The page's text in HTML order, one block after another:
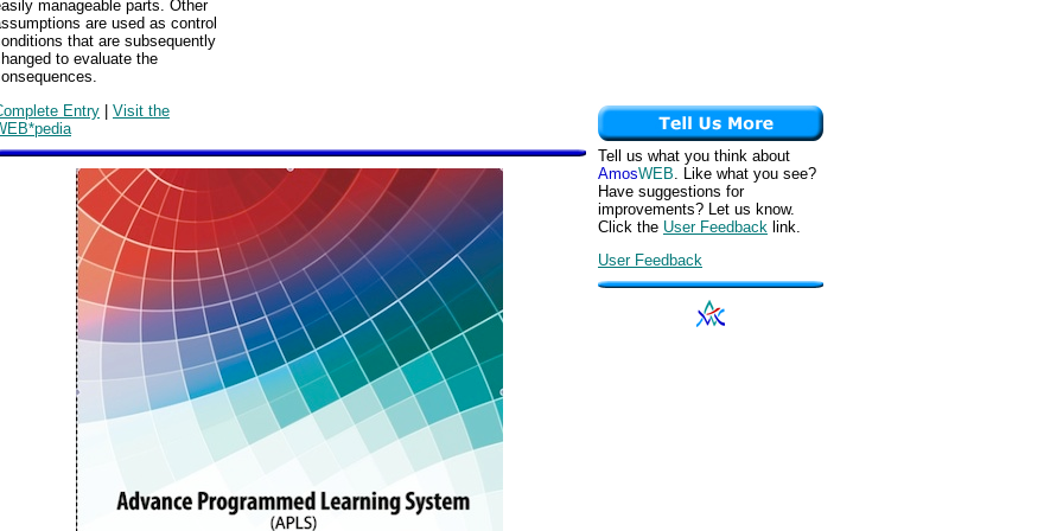
manageable parts. Other
are used as control
that are subsequently
to evaluate the
Entry | Visit the
Tell us what you think about
AmosWEB. Like what you see?
Have suggestions for
improvements? Let us know.
Click the User Feedback link.
User Feedback